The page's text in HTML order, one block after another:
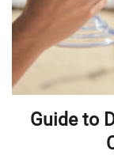
Guide to